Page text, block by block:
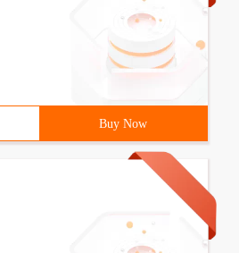
Buy Now